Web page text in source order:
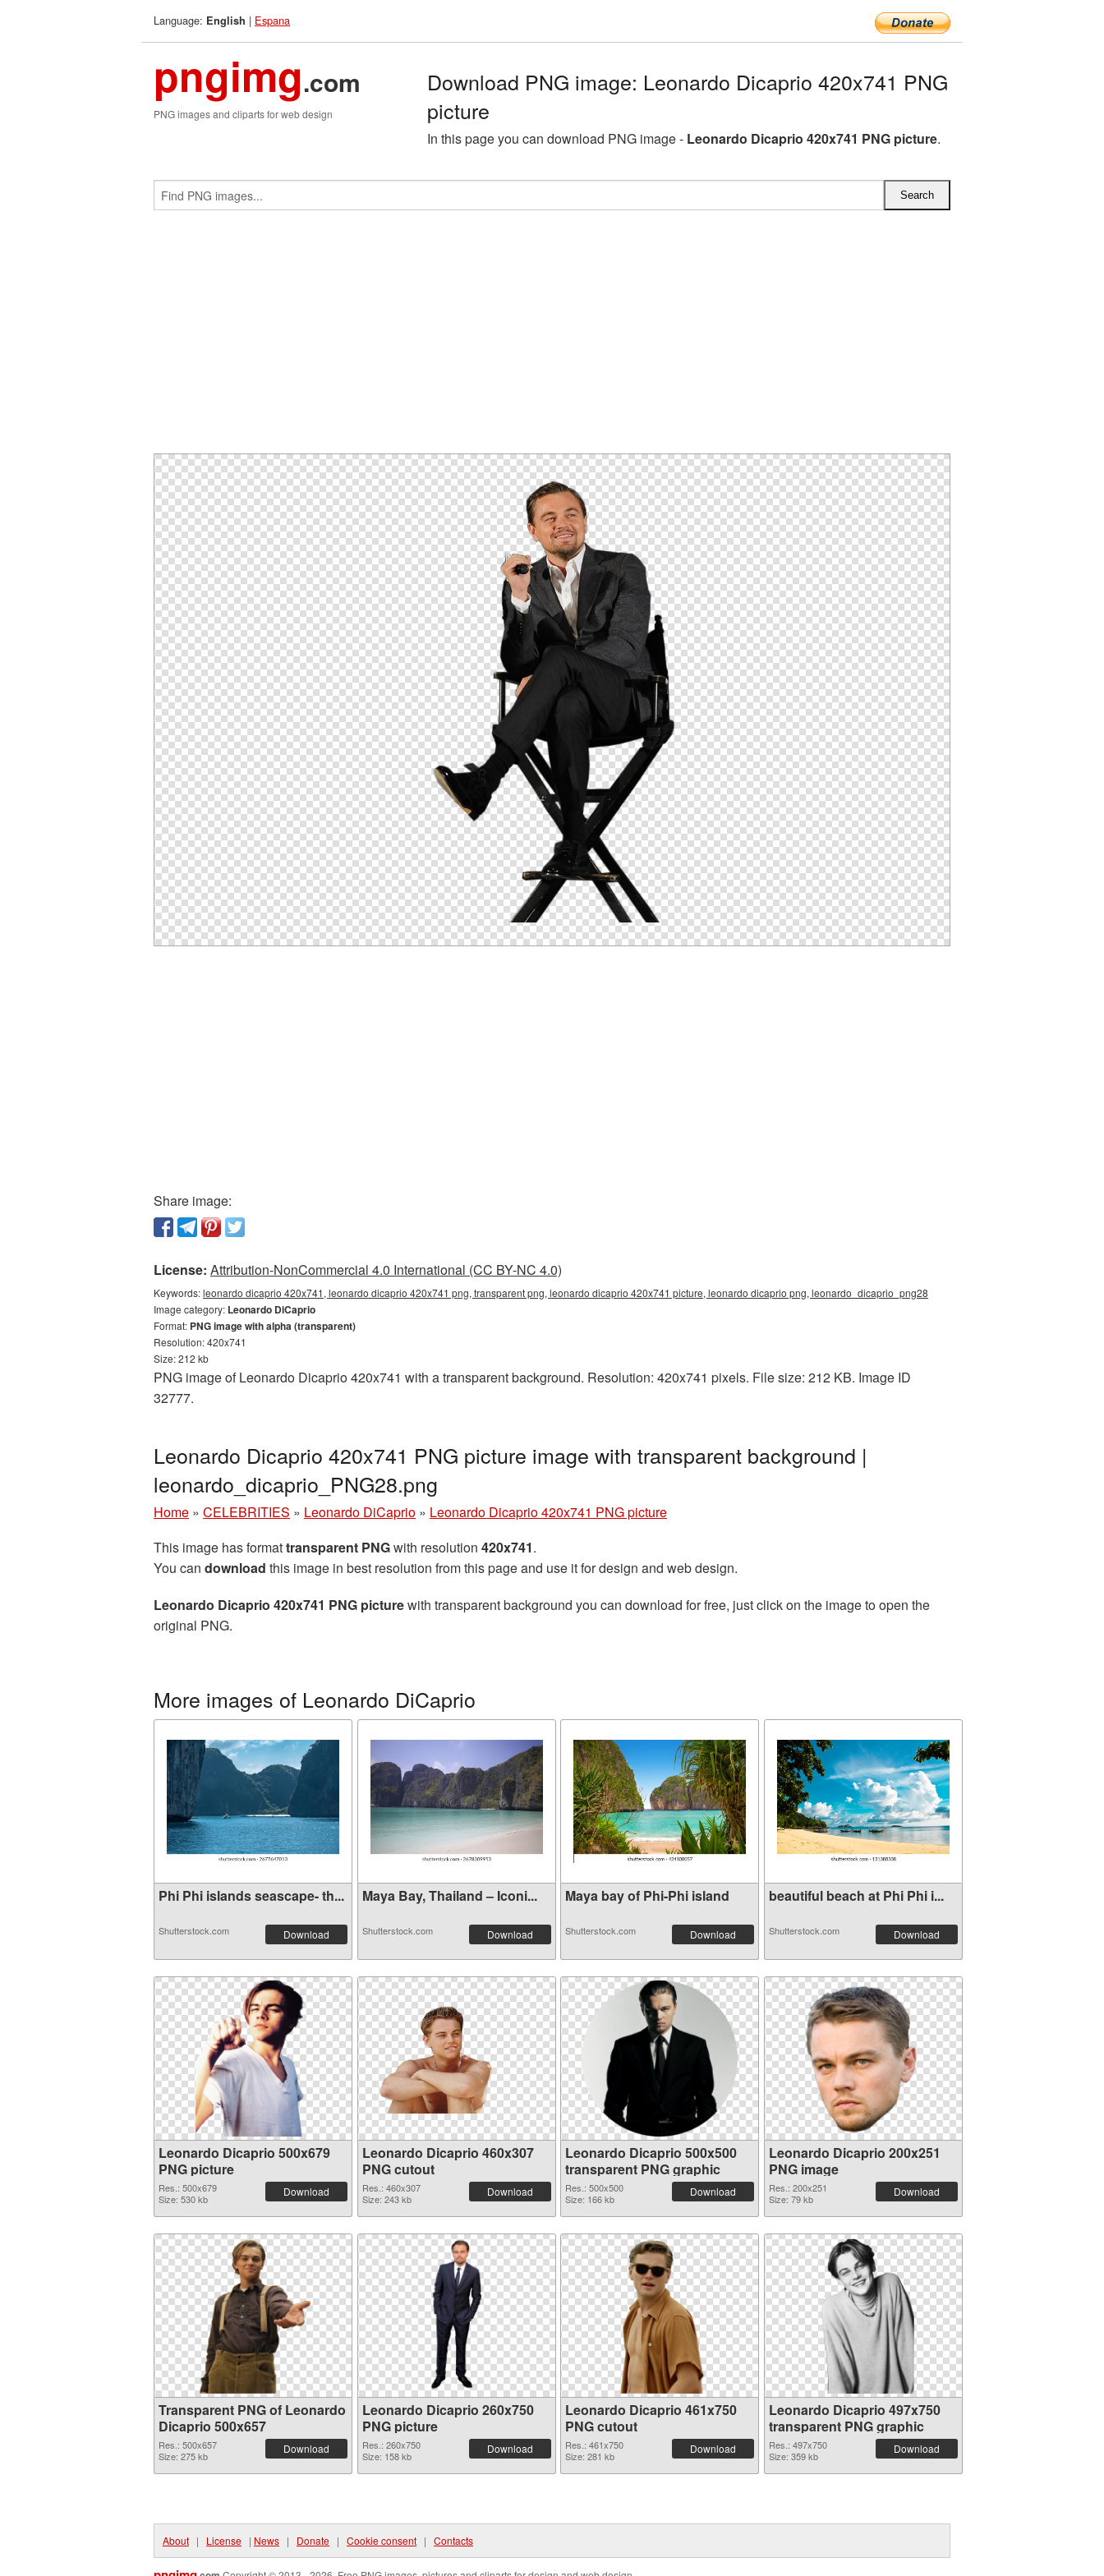
Language: English | Espana
pngimg.com
PNG images and cliparts for web design
Download PNG image: Leonardo Dicaprio 420x741 PNG
picture
In this page you can download PNG image - Leonardo Dicaprio 420x741 PNG picture.
Share image:
License: Attribution-NonCommercial 4.0 International (CC BY-NC 4.0)
Keywords:leonardo dicaprio 420x741, leonardo dicaprio 420x741 png, transparent png, leonardo dicaprio 420x741 picture, leonardo dicaprio png, leonardo_dicaprio_png28
Image category: Leonardo DiCaprio
Format: PNG image with alpha (transparent)
Resolution: 420x741
Size: 212 kb
PNG image of Leonardo Dicaprio 420x741 with a transparent background. Resolution: 420x741 pixels. File size: 212 KB. Image ID
32777.
Leonardo Dicaprio 420x741 PNG picture image with transparent background |
leonardo_dicaprio_PNG28.png
Home » CELEBRITIES » Leonardo DiCaprio » Leonardo Dicaprio 420x741 PNG picture
This image has formattransparent PNGwith resolution 420x741.
You can download this image in best resolution from this page and use it for design and web design.
Leonardo Dicaprio 420x741 PNG picturewith transparent background you can download for free, just click on the image to open the
original PNG.
More images of Leonardo DiCaprio
Phi Phi islands seascape- th...
Shutterstock.com Download
Maya Bay, Thailand – Iconi...
Shutterstock.com Download
Maya bay of Phi-Phi island
Shutterstock.com Download
beautiful beach at Phi Phi i...
Shutterstock.com Download
Leonardo Dicaprio 500x679
PNG picture
Res.: 500x679
Size: 530 kb
Download
Leonardo Dicaprio 460x307
PNG cutout
Res.: 460x307
Size: 243 kb
Download
Leonardo Dicaprio 500x500
transparent PNG graphic
Res.: 500x500
Size: 166 kb
Download
Leonardo Dicaprio 200x251
PNG image
Res.: 200x251
Size: 79 kb
Download
Transparent PNG of Leonardo
Dicaprio 500x657
Res.: 500x657
Size: 275 kb
Download
Leonardo Dicaprio 260x750
PNG picture
Res.: 260x750
Size: 158 kb
Download
Leonardo Dicaprio 461x750
PNG cutout
Res.: 461x750
Size: 281 kb
Download
Leonardo Dicaprio 497x750
transparent PNG graphic
Res.: 497x750
Size: 359 kb
Download
About | License | News | Donate | Cookie consent | Contacts